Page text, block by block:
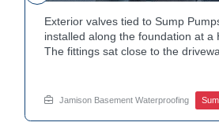
Exterior valves tied to Sump
installed along the foundation at a
The fittings sat close to the
homeowner simple control over
Want to learn how basement
Jamison Basement Waterproofing